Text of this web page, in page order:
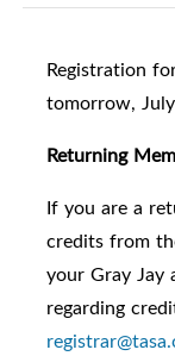
Registration
tomorrow,
Returning
If you are a
credits from
your Gray Jay
regarding